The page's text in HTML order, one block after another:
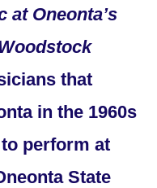
at Oneonta’s
that
in the 1960s
perform at
State